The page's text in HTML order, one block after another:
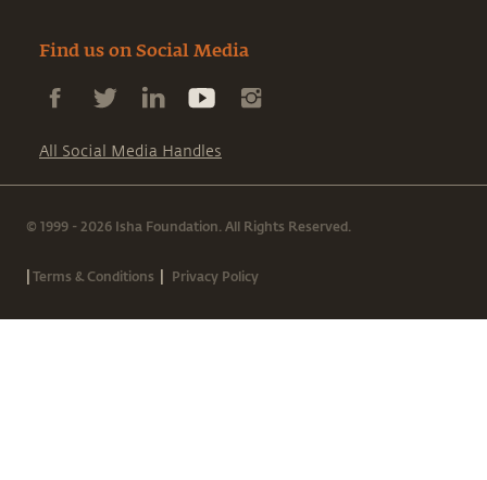
Find us on Social Media
All Social Media Handles
© 1999 - 2026 Isha Foundation. All Rights Reserved.
|Terms & Conditions | Privacy Policy